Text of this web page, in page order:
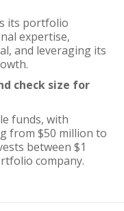
its portfolio
expertise,
and leveraging its
check size for
funds, with
from $50 million to
between $1
company.